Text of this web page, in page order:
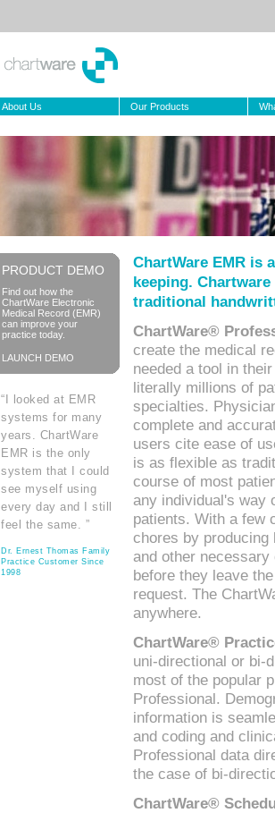
About Us Our Products
PRODUCT DEMO
Find out how the
ChartWare Electronic
Medical Record (EMR)
can improve your
practice today.
LAUNCH DEMO
“I looked at EMR
systems for many
years. ChartWare
EMR is the only
system that I could
see myself using
every day and I still
feel the same. ”
Dr. Ernest Thomas Family
Practice Customer Since
1998
ChartWare EMR is
keeping.
traditional
ChartWare®
create the medical
needed a tool in
literally millions of
specialties.
complete and
users cite ease of
is as flexible as
course of most
any individual's way
patients. With a few
chores by
and other
before they leave
request. The
anywhere.
ChartWare®
uni-directional or bi-
most of the popular
Professional.
information is
and coding and
Professional data
the case of bi-
ChartWare®